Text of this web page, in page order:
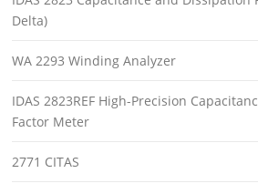
Delta)
WA 2293 Winding Analyzer
IDAS 2823REF High-Precision
Factor Meter
2771 CITAS